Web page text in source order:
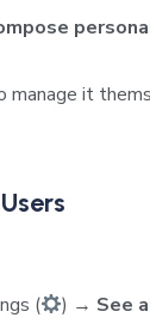
it
(
) → See